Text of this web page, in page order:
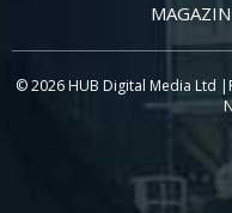
© 2026 HUB Digital Media Ltd